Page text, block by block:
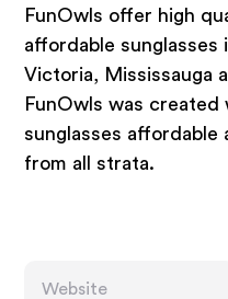
FunOwls offer high
affordable sunglasses
Victoria, Mississauga
FunOwls was created
sunglasses affordable
from all strata.
Website